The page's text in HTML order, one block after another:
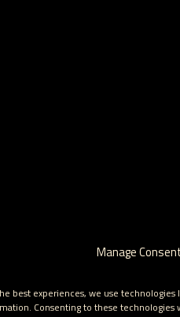
Manage
best experiences, we use
Consenting to these technologies